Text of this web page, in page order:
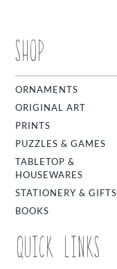
SHOP
ORNAMENTS
ORIGINAL ART
PRINTS
PUZZLES & GAMES
TABLETOP &
HOUSEWARES
STATIONERY & GIFTS
BOOKS
QUICK LINKS